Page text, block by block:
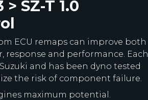
SZ-T 1.0
ECU remaps can improve both
and performance. Each
and has been dyno tested
the risk of component failure.
maximum potential.